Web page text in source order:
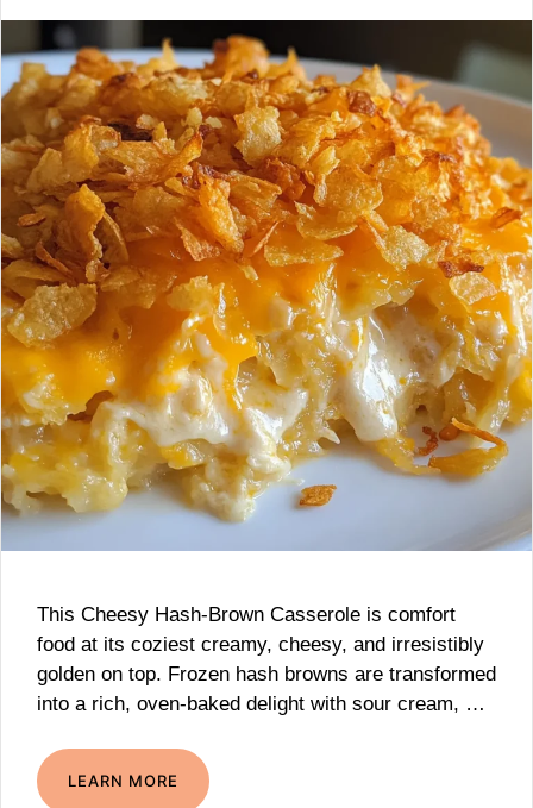
This Cheesy Hash-Brown Casserole is comfort
food at its coziest creamy, cheesy, and irresistibly
golden on top. Frozen hash browns are transformed
into a rich, oven-baked delight with sour cream, …
LEARN MORE